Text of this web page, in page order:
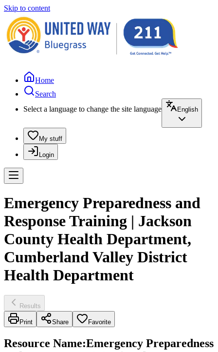
Skip to content
Home
Search
Select a language to change the site language
English
My stuff
Login
Emergency Preparedness and
Response Training | Jackson
County Health Department,
Cumberland Valley District
Health Department
Results
Print Share Favorite
Resource Name:Emergency Preparedness